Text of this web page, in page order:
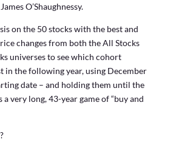
O’Shaughnessy.
on the 50 stocks with the best and
changes from both the All Stocks
universes to see which cohort
in the following year, using December
date – and holding them until the
a very long, 43-year game of “buy and